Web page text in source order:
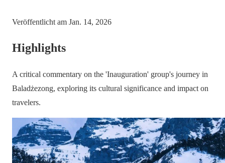
Veröffentlicht am Jan. 14, 2026
Highlights
A critical commentary on the 'Inauguration' group's journey in
Baladżezong, exploring its cultural significance and impact on
travelers.